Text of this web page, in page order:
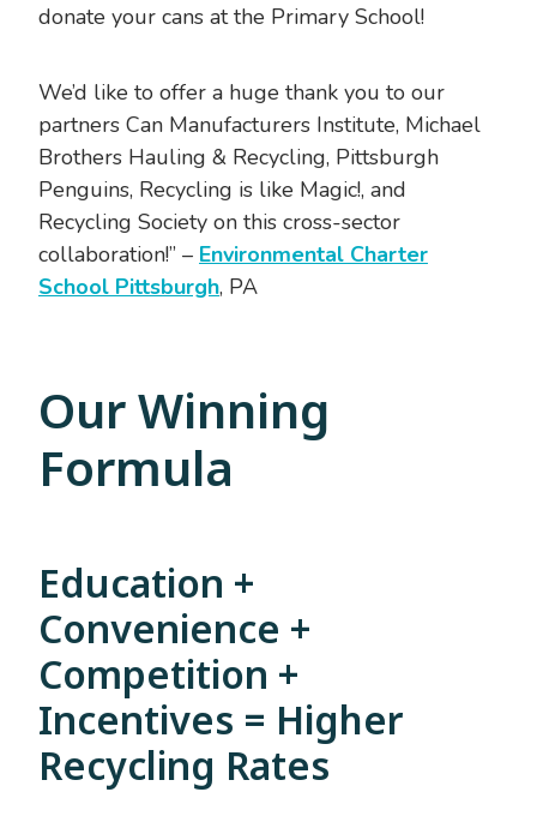
donate your cans at the Primary School!
We’d like to offer a huge thank you to our
partners Can Manufacturers Institute, Michael
Brothers Hauling & Recycling, Pittsburgh
Penguins, Recycling is like Magic!, and
Recycling Society on this cross-sector
collaboration!” – Environmental Charter
School Pittsburgh, PA
Our Winning
Formula
Education +
Convenience +
Competition +
Incentives = Higher
Recycling Rates